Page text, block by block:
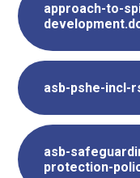
approach-to-
asb-pshe-incl-
asb-
protection-